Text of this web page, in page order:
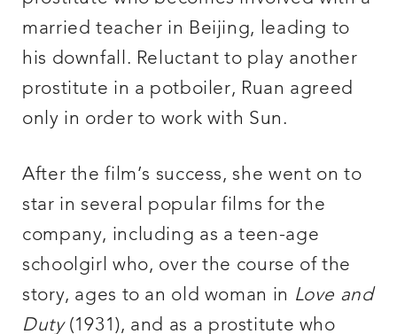
married teacher in Beijing, leading to
his downfall. Reluctant to play another
prostitute in a potboiler, Ruan agreed
only in order to work with Sun.
After the film’s success, she went on to
star in several popular films for the
company, including as a teen-age
schoolgirl who, over the course of the
story, ages to an old woman in Love and
Duty(1931), and as a prostitute who